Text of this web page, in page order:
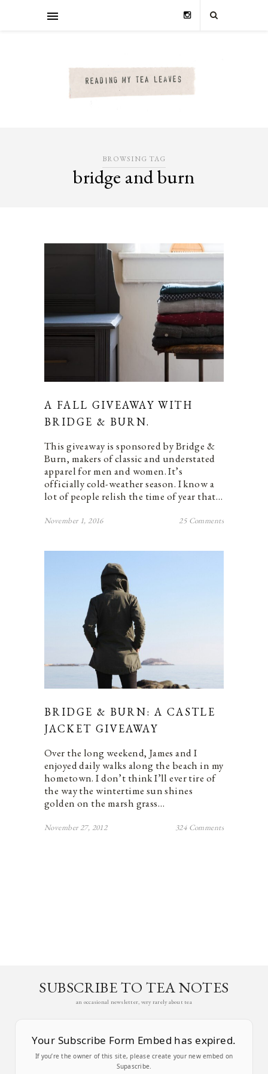
BROWSING TAG
bridge and burn
A FALL GIVEAWAY WITH
BRIDGE & BURN.
This giveaway is sponsored by Bridge &
Burn, makers of classic and understated
apparel for men and women. It’s
officially cold-weather season. I know a
lot of people relish the time of year that…
November 1, 2016 25 Comments
BRIDGE & BURN: A CASTLE
JACKET GIVEAWAY
Over the long weekend, James and I
enjoyed daily walks along the beach in my
hometown. I don’t think I’ll ever tire of
the way the wintertime sun shines
golden on the marsh grass…
November 27, 2012 324 Comments
SUBSCRIBE TO TEA NOTES
an occasional newsletter, very rarely about tea
Your Subscribe Form Embed has expired.
If you’re the owner of this site, please create your new embed on
Supascribe.